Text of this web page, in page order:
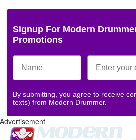
Signup For Modern
Promotions
By submitting, you agree to receive
texts) from Modern Drummer.
Advertisement